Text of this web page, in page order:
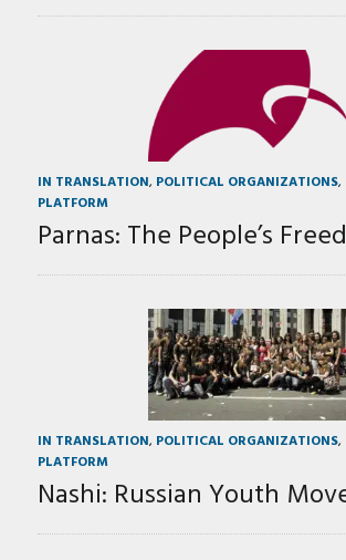
IN TRANSLATION, POLITICAL ORGANIZATIONS,
PLATFORM
Parnas: The People’s
IN TRANSLATION, POLITICAL ORGANIZATIONS,
PLATFORM
Nashi: Russian Youth